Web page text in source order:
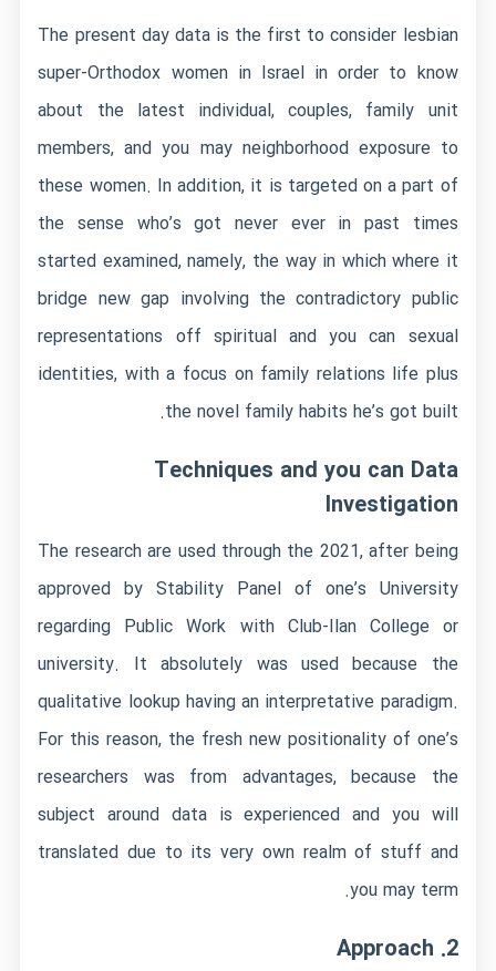
The present day data is the first to consider lesbian
super-Orthodox women in Israel in order to know
about the latest individual, couples, family unit
members, and you may neighborhood exposure to
these women. In addition, it is targeted on a part of
the sense who’s got never ever in past times
started examined, namely, the way in which where it
bridge new gap involving the contradictory public
representations off spiritual and you can sexual
identities, with a focus on family relations life plus
the novel family habits he’s got built.
Techniques and you can Data
Investigation
The research are used through the 2021, after being
approved by Stability Panel of one’s University
regarding Public Work with Club-Ilan College or
university. It absolutely was used because the
qualitative lookup having an interpretative paradigm.
For this reason, the fresh new positionality of one’s
researchers was from advantages, because the
subject around data is experienced and you will
translated due to its very own realm of stuff and
you may term.
2. Approach